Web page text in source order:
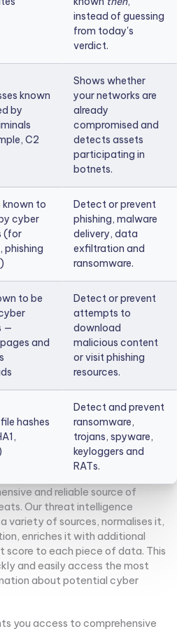
instead of guessing
from today's
verdict.
known
by
C2
Shows whether
your networks are
already
compromised and
detects assets
participating in
botnets.
known to
cyber
(for
phishing
Detect or prevent
phishing, malware
delivery, data
exfiltration and
ransomware.
to be
—
and
Detect or prevent
attempts to
download
malicious content
or visit phishing
resources.
hashes
Detect and prevent
ransomware,
trojans, spyware,
keyloggers and
RATs.
and reliable source of
Our threat intelligence
variety of sources, normalises it,
enriches it with additional
score to each piece of data. This
and easily access the most
about potential cyber
you access to comprehensive